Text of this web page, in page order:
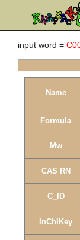
input word =
Name
Formula
Mw
CAS RN
C_ID
InChIKey